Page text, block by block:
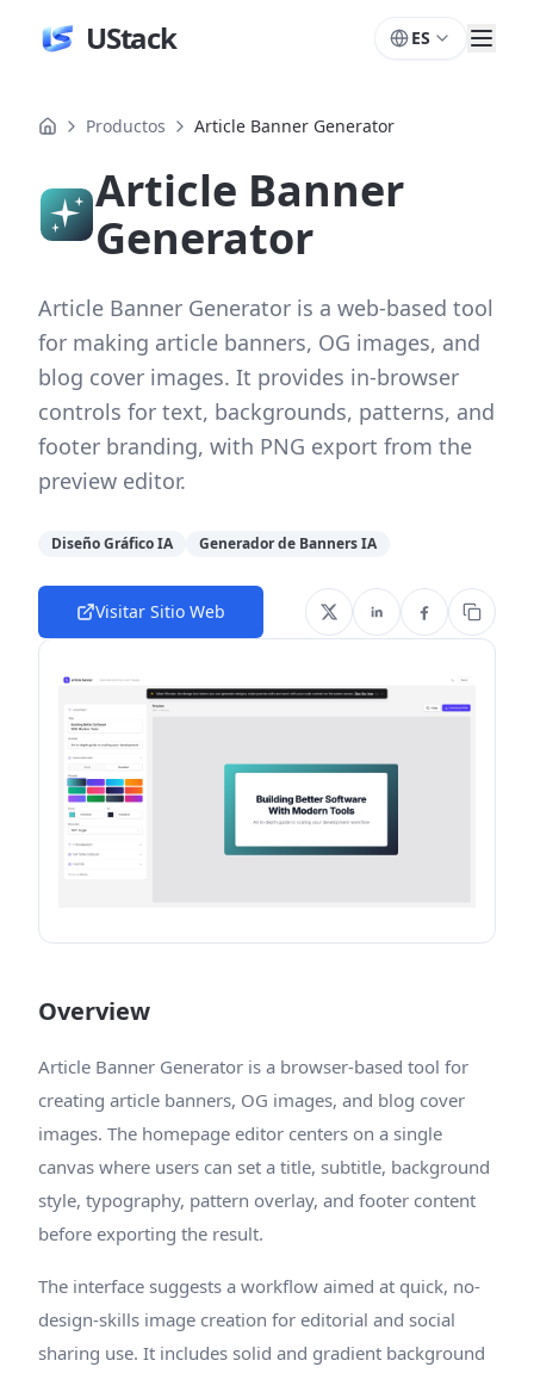
UStack ES
Productos Article Banner Generator
Article Banner
Generator
Article Banner Generator is a web-based tool
for making article banners, OG images, and
blog cover images. It provides in-browser
controls for text, backgrounds, patterns, and
footer branding, with PNG export from the
preview editor.
Diseño Gráfico IA Generador de Banners IA
Visitar Sitio Web
Overview
Article Banner Generator is a browser-based tool for
creating article banners, OG images, and blog cover
images. The homepage editor centers on a single
canvas where users can set a title, subtitle, background
style, typography, pattern overlay, and footer content
before exporting the result.
The interface suggests a workflow aimed at quick, no-
design-skills image creation for editorial and social
sharing use. It includes solid and gradient background